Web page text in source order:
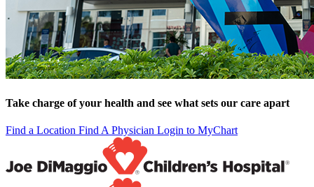
Take charge of your health and see what sets our care apart
Find a Location Find A Physician Login to MyChart